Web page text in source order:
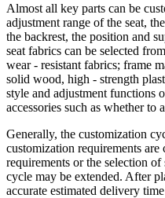
Almost all key parts can be
adjustment range of the seat,
the backrest, the position and
seat fabrics can be selected
wear - resistant fabrics; frame
solid wood, high - strength
style and adjustment functions
accessories such as whether to
Generally, the customization
customization requirements are
requirements or the selection
cycle may be extended. After
accurate estimated delivery